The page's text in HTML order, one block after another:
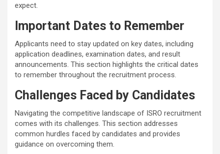
expect.
Important Dates to Remember
Applicants need to stay updated on key dates, including
application deadlines, examination dates, and result
announcements. This section highlights the critical dates
to remember throughout the recruitment process.
Challenges Faced by Candidates
Navigating the competitive landscape of ISRO recruitment
comes with its challenges. This section addresses
common hurdles faced by candidates and provides
guidance on overcoming them.